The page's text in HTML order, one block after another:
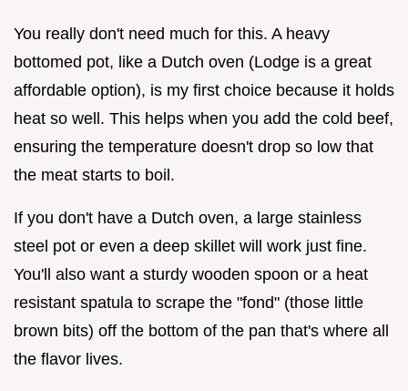
You really don't need much for this. A heavy
bottomed pot, like a Dutch oven (Lodge is a great
affordable option), is my first choice because it holds
heat so well. This helps when you add the cold beef,
ensuring the temperature doesn't drop so low that
the meat starts to boil.
If you don't have a Dutch oven, a large stainless
steel pot or even a deep skillet will work just fine.
You'll also want a sturdy wooden spoon or a heat
resistant spatula to scrape the "fond" (those little
brown bits) off the bottom of the pan that's where all
the flavor lives.